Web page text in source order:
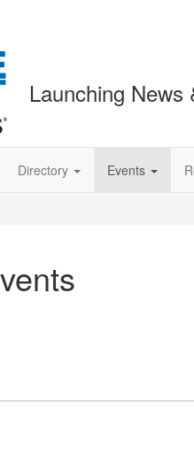
Launching
Directory Events